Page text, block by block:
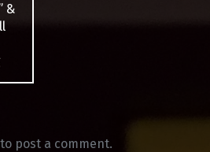
&
to post a comment.